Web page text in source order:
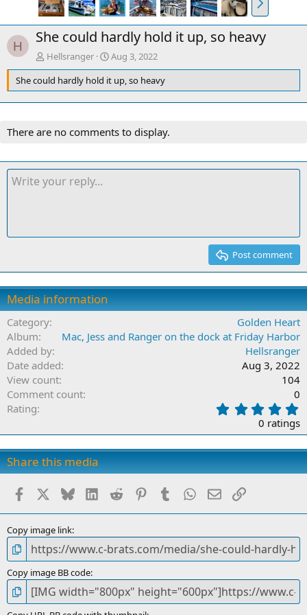
e
x
t
H She could hardly hold it up, so heavy
Hellsranger
Aug 3, 2022
She could hardly hold it up, so heavy
There are no comments to display.
Post comment
Media information
Category
Golden Heart
Album
Mac, Jess and Ranger on the dock at Friday Harbor
Added by
Hellsranger
Date added
Aug 3, 2022
View count
104
Comment count
0
Rating
.
0
0
t
s
0 ratings
Share this media
Facebook BlueskyLinkedInReddit PinterestTumblr WhatsApp
EmailLink
Copy image link
Copy image BB code